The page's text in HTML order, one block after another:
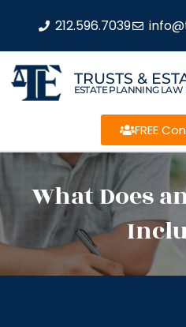
212.596.7039
TRUSTS &
ESTATE PLANNING LAW
FREE
What Does